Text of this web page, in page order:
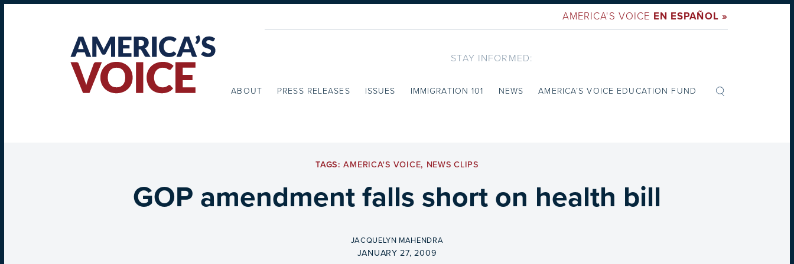
AMERICA'S VOICE EN ESPAÑOL »
STAY INFORMED:
ABOUT PRESS RELEASES ISSUES IMMIGRATION 101 NEWS AMERICA’S VOICE EDUCATION FUND
TAGS:AMERICA'S VOICE, NEWS CLIPS
GOP amendment falls short on health bill
BY
JACQUELYN MAHENDRA
ON
JANUARY 27, 2009